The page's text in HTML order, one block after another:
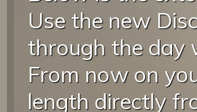
Use the new
through the day
From now on
length directly